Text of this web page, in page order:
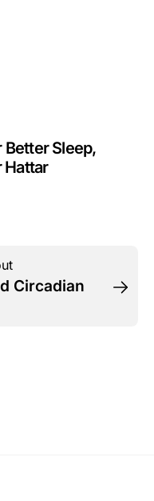
Better Sleep,
Hattar
Circadian